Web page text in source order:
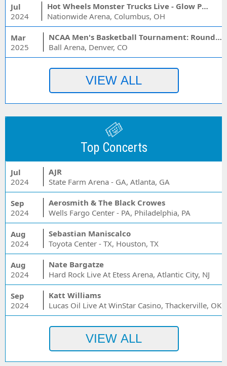
Jul
2024
Hot Wheels Monster Trucks Live - Glow Party
Nationwide Arena, Columbus, OH
Mar
2025
NCAA Men's Basketball Tournament: Rounds 1 & 2 - Session 3 (Time: TBD)
Ball Arena, Denver, CO
Top Concerts
Jul
2024
AJR
State Farm Arena - GA, Atlanta, GA
Sep
2024
Aerosmith & The Black Crowes
Wells Fargo Center - PA, Philadelphia, PA
Aug
2024
Sebastian Maniscalco
Toyota Center - TX, Houston, TX
Aug
2024
Nate Bargatze
Hard Rock Live At Etess Arena, Atlantic City, NJ
Sep
2024
Katt Williams
Lucas Oil Live At WinStar Casino, Thackerville, OK